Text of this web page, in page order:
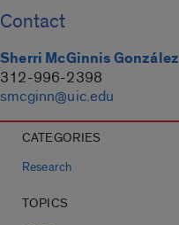
Contact
Sherri McGinnis González
312-996-2398
smcginn@uic.edu
CATEGORIES
Research
TOPICS